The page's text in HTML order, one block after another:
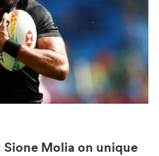
Sione Molia on unique